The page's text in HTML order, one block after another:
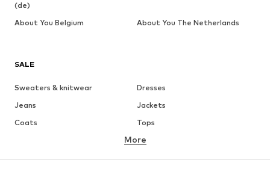
SALE
Sweaters & knitwear
Dresses
Jeans
Jackets
Coats
Tops
Underwear
Skirts
Blouses & tunics
More
(de)
About You Belgium About You The Netherlands